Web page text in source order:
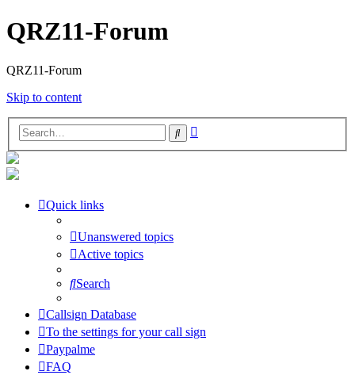
QRZ11-Forum
QRZ11-Forum
Skip to content
Search
Quick links
Unanswered topics
Active topics
Search
Callsign Database
To the settings for your call sign
Paypalme
FAQ